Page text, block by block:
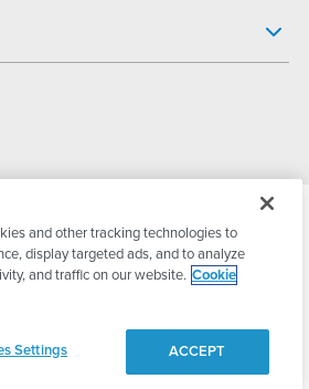
PSG DoverAll Rights Reserved
and other tracking technologies to
display targeted ads, and to analyze
and traffic on our website. Cookie
Settings ACCEPT